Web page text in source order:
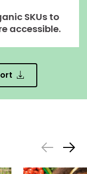
SKUs to
accessible.